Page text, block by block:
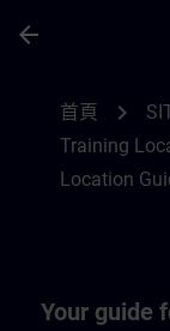
arrow_back
首頁 chevron_right
Training
Location
Your guide